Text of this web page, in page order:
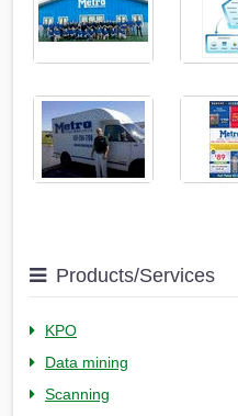
Products/Services
KPO
Data mining
Scanning